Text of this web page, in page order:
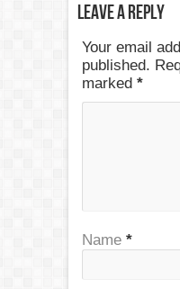
Leave a Reply
Your email
published.
marked *
Name *